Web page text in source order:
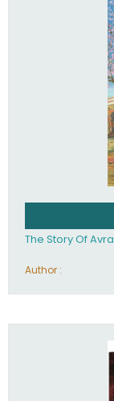
The Story Of
Author :